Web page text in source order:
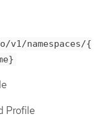
namespaces/{
Profile